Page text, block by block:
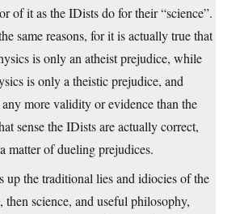
of it as the IDists do for their “science”.
same reasons, for it is actually true that
is only an atheist prejudice, while
is only a theistic prejudice, and
more validity or evidence than the
sense the IDists are actually correct,
matter of dueling prejudices.
up the traditional lies and idiocies of the
then science, and useful philosophy,